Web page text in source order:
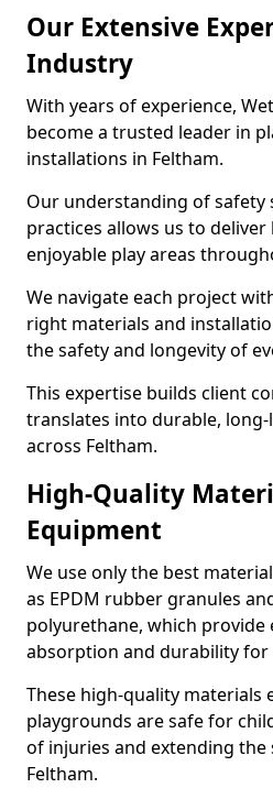
Our Extensive
Industry
With years of experience,
become a trusted leader in
installations in Feltham.
Our understanding of safety
practices allows us to
enjoyable play areas
We navigate each project
right materials and
the safety and longevity of
This expertise builds client
translates into durable,
across Feltham.
High-Quality
Equipment
We use only the best
as EPDM rubber granules
polyurethane, which provide
absorption and durability for
These high-quality materials
playgrounds are safe for
of injuries and extending the
Feltham.